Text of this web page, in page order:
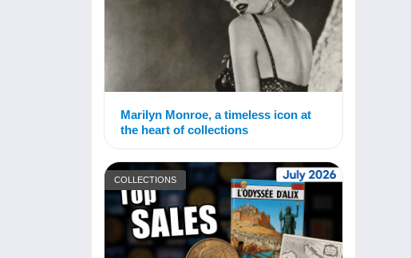
Marilyn Monroe, a timeless icon at
the heart of collections
COLLECTIONS